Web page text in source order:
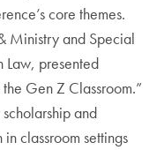
core themes.
Ministry and Special
Law, presented
Gen Z Classroom.”
and
classroom settings